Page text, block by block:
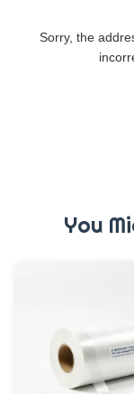
Sorry, the
You